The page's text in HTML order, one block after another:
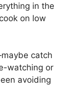
in the
on low
catch
watching or
avoiding